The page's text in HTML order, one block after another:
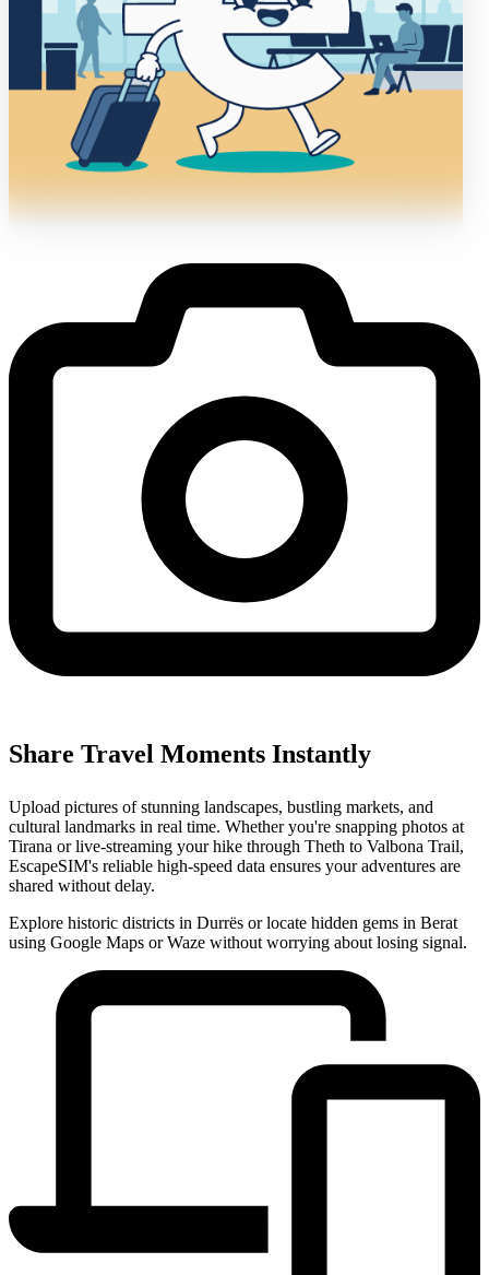
Share Travel Moments Instantly
Upload pictures of stunning landscapes, bustling markets, and
cultural landmarks in real time. Whether you're snapping photos at
Tirana or live-streaming your hike through Theth to Valbona Trail,
EscapeSIM's reliable high-speed data ensures your adventures are
shared without delay.
Explore historic districts in Durrës or locate hidden gems in Berat
using Google Maps or Waze without worrying about losing signal.